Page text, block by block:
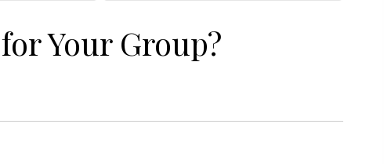
Your Group?